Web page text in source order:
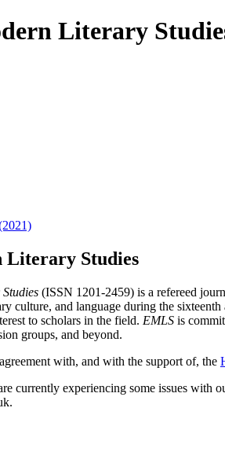
Studies
(ISSN 1201-2459) is a refereed
culture, and language during the
to scholars in the field. EMLS is
groups, and beyond.
with, and with the support of, the
currently experiencing some issues with